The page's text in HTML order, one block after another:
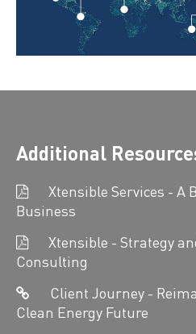
Additional
Xtensible Services - A
Business
Xtensible - Strategy
Consulting
Client Journey -
Clean Energy Future